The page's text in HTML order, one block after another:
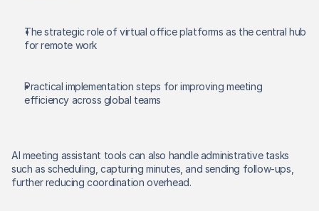
The strategic role of virtual office platforms as the central hub
for remote work
Practical implementation steps for improving meeting
efficiency across global teams
AI meeting assistant tools can also handle administrative tasks
such as scheduling, capturing minutes, and sending follow-ups,
further reducing coordination overhead.